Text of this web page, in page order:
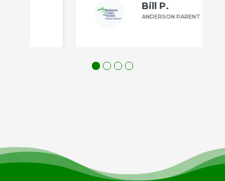
Bill P.
ANDERSON PARENT